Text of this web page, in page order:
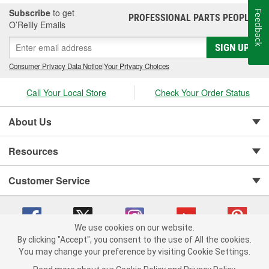
Subscribe to get
O’Reilly Emails
PROFESSIONAL PARTS PEOPLE®
SIGN UP
Consumer Privacy Data Notice|Your Privacy Choices
Call Your Local Store Check Your Order Status
About Us
Resources
Customer Service
Copyright © 2008-2026 O'Reilly Auto Parts v 75915cd62 (h5g2p) cv1622
We use cookies on our website.
By clicking "Accept", you consent to the use of All the cookies.
You may change your preference by visiting Cookie Settings.
Feedback